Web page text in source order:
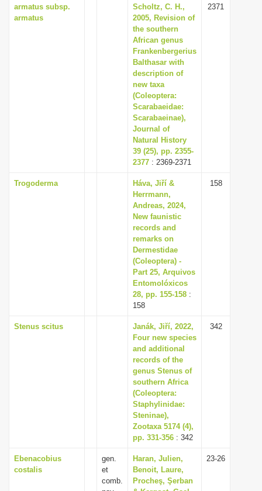
armatus subsp.
armatus
Scholtz, C. H.,
2005, Revision of
the southern
African genus
Frankenbergerius
Balthasar with
description of
new taxa
(Coleoptera:
Scarabaeidae:
Scarabaeinae),
Journal of
Natural History
39 (25), pp. 2355-
2377 : 2369-2371
2371
Trogoderma
Háva, Jiří &
Herrmann,
Andreas, 2024,
New faunistic
records and
remarks on
Dermestidae
(Coleoptera) -
Part 25, Arquivos
Entomolóxicos
28, pp. 155-158 :
158
158
Stenus scitus
Janák, Jiří, 2022,
Four new species
and additional
records of the
genus Stenus of
southern Africa
(Coleoptera:
Staphylinidae:
Steninae),
Zootaxa 5174 (4),
pp. 331-356 : 342
342
Ebenacobius
costalis
gen.
et
comb.
Haran, Julien,
Benoit, Laure,
Procheş, Şerban
23-26